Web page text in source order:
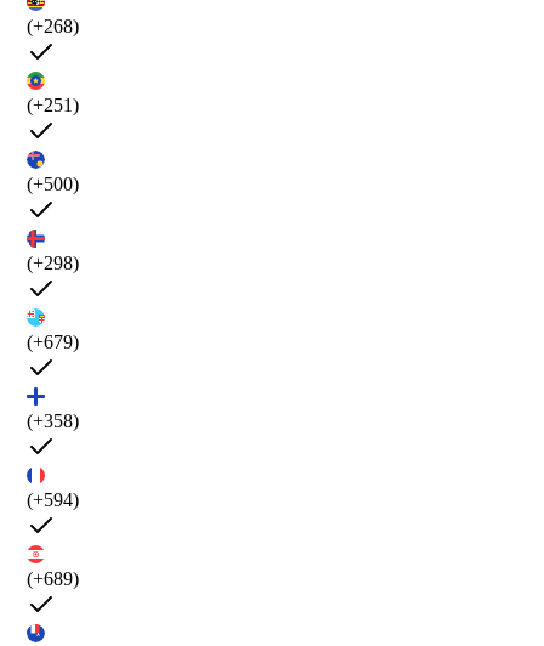
(+268)
(+251)
(+500)
(+298)
(+679)
(+358)
(+594)
(+689)